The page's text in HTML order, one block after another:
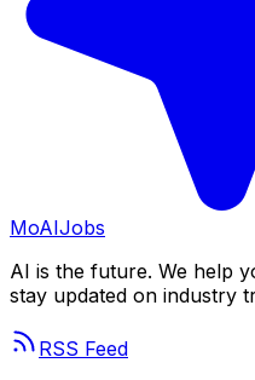
MoAIJobs
AI is the future. We help
stay updated on industry
RSS Feed